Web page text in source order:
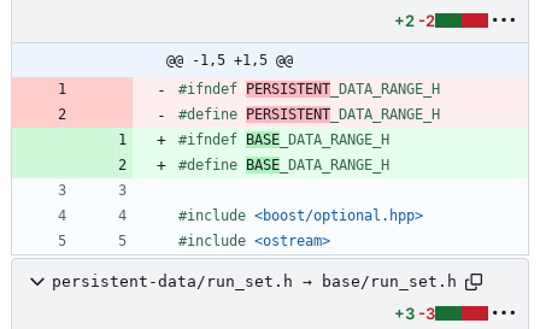
+2 -2
@@ -1,5 +1,5 @@
#ifndef PERSISTENT _DATA_RANGE_H
#define PERSISTENT _DATA_RANGE_H
#ifndef BASE _DATA_RANGE_H
#define BASE _DATA_RANGE_H
#include <boost/optional.hpp>
#include <ostream>
persistent-data/run_set.h → base/run_set.h
+3 -3